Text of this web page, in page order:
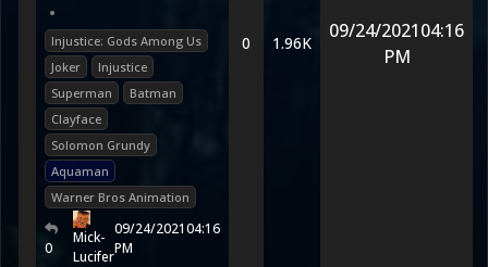
•
Injustice: Gods Among Us
Joker
Injustice
Superman
Batman
Clayface
Solomon Grundy
Aquaman
Warner Bros Animation
0
Mick-
Lucifer
09/24/202104:16
PM
0 1.96K
09/24/202104:16
PM